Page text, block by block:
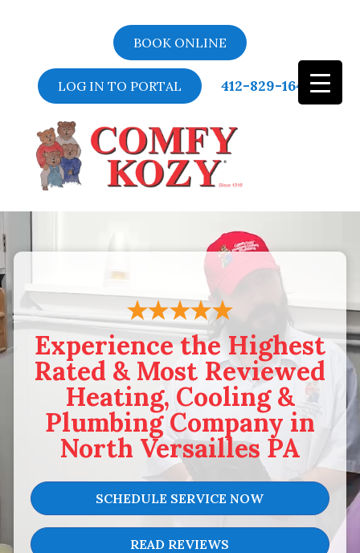
BOOK ONLINE
LOG IN TO PORTAL 412-829-1643
Player
Experience the Highest
Rated & Most Reviewed
Heating, Cooling &
Plumbing Company in
North Versailles PA
SCHEDULE SERVICE NOW
READ REVIEWS